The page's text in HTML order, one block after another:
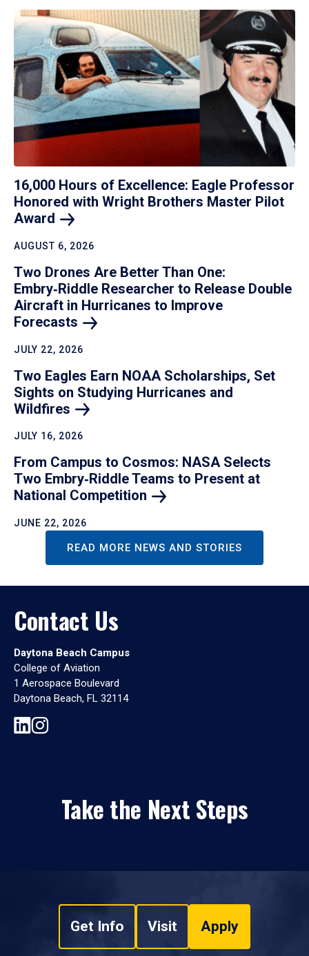
16,000 Hours of Excellence: Eagle Professor
Honored with Wright Brothers Master Pilot
Award
AUGUST 6, 2026
Two Drones Are Better Than One:
Embry‑Riddle Researcher to Release Double
Aircraft in Hurricanes to Improve
Forecasts
JULY 22, 2026
Two Eagles Earn NOAA Scholarships, Set
Sights on Studying Hurricanes and
Wildfires
JULY 16, 2026
From Campus to Cosmos: NASA Selects
Two Embry‑Riddle Teams to Present at
National Competition
JUNE 22, 2026
READ MORE NEWS AND STORIES
Contact Us
Daytona Beach Campus
College of Aviation
1 Aerospace Boulevard
Daytona Beach, FL 32114
Take the Next Steps
Get Info Visit Apply